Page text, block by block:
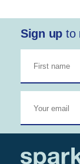
Sign up to